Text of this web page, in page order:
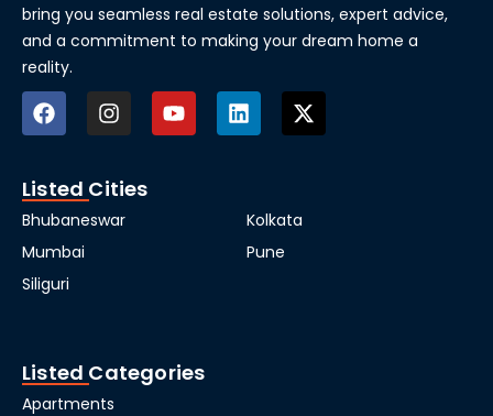
bring you seamless real estate solutions, expert advice,
and a commitment to making your dream home a
reality.
Listed Cities
Bhubaneswar
Kolkata
Mumbai
Pune
Siliguri
Listed Categories
Apartments